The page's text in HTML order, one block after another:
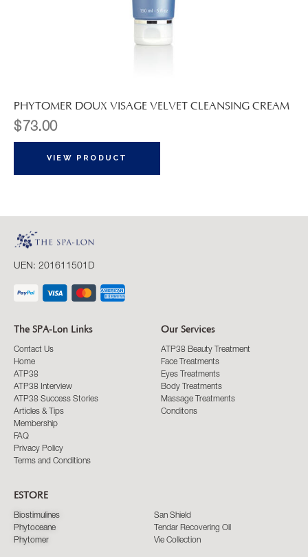
PHYTOMER DOUX VISAGE VELVET CLEANSING CREAM
$ 73.00
VIEW PRODUCT
UEN: 201611501D
The SPA-Lon Links
Contact Us
Home
ATP38
ATP38 Interview
ATP38 Success Stories
Articles & Tips
Membership
FAQ
Privacy Policy
Terms and Conditions
Our Services
ATP38 Beauty Treatment
Face Treatments
Eyes Treatments
Body Treatments
Massage Treatments
Conditons
ESTORE
Biostimulines
Phytoceane
Phytomer
San Shield
Tendar Recovering Oil
Vie Collection